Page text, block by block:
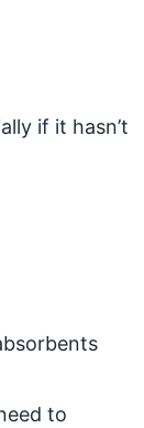
if it hasn’t
to